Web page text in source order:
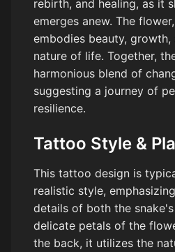
rebirth, and healing, as it
emerges anew. The
embodies beauty,
nature of life. Together,
harmonious blend of
suggesting a journey of
resilience.
Tattoo Style &
This tattoo design is
realistic style,
details of both the
delicate petals of the
the back, it utilizes the